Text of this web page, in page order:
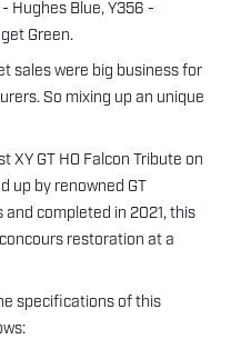
- Hughes Blue, Y356 -
Green.
sales were big business for
So mixing up an unique
XY GT HO Falcon Tribute on
up by renowned GT
and completed in 2021, this
restoration at a
specifications of this